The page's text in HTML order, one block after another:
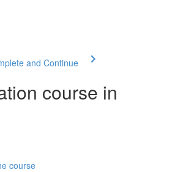
and Continue
course in
course